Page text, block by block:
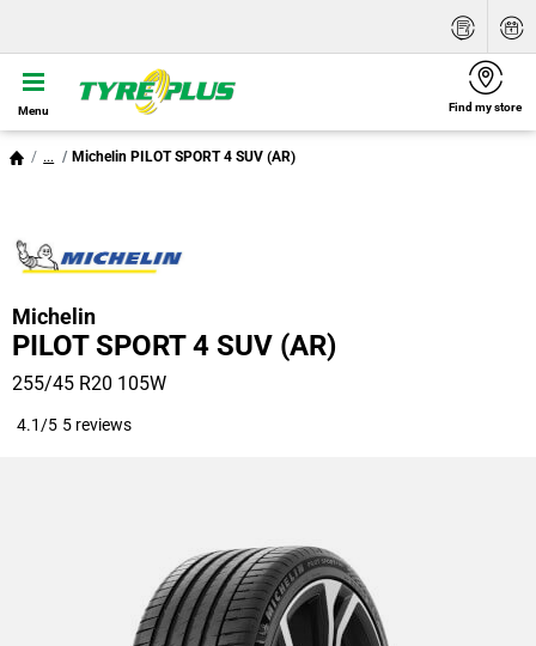
Menu Find my store
... Michelin PILOT SPORT 4 SUV (AR)
Michelin
PILOT SPORT 4 SUV (AR)
255/45 R20 105W
4.1/5 5 reviews